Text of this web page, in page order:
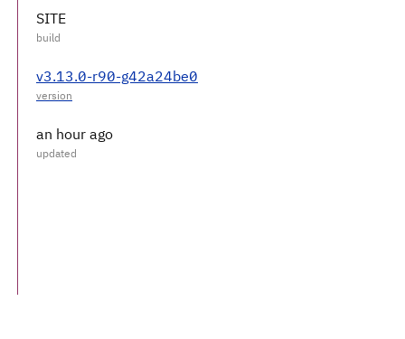
SITE
v3.13.0-r90-g42a24be0
an hour ago